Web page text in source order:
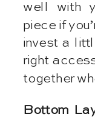
well with
piece if
invest a
right
together
Bottom